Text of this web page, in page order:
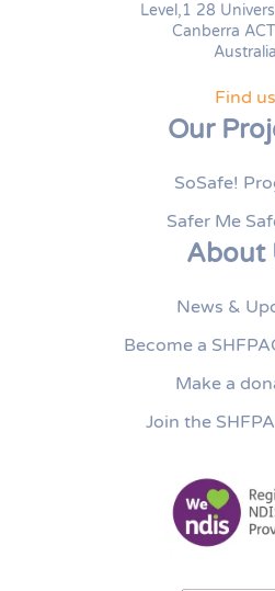
Level,1 28
Canberra
Australia
Find us
Our
SoSafe!
Safer Me
About
News &
Become a
Make a
Join the